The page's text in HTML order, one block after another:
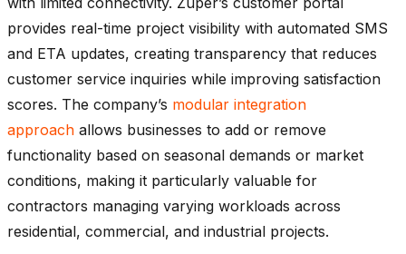
provides real-time project visibility with automated SMS
and ETA updates, creating transparency that reduces
customer service inquiries while improving satisfaction
scores. The company’s modular integration
approach allows businesses to add or remove
functionality based on seasonal demands or market
conditions, making it particularly valuable for
contractors managing varying workloads across
residential, commercial, and industrial projects.